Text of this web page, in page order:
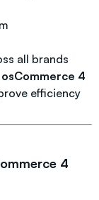
all brands
osCommerce 4
efficiency
4